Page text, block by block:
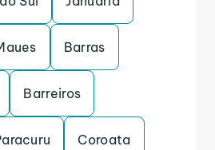
Barras
Barreiros
Coroata